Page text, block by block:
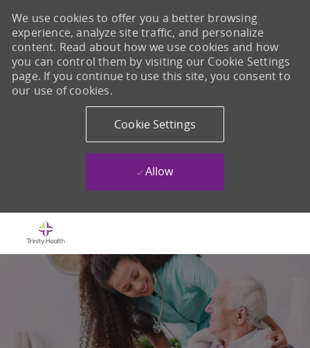
We use cookies to offer you a better browsing
experience, analyze site traffic, and personalize
content. Read about how we use cookies and how
you can control them by visiting our Cookie Settings
page. If you continue to use this site, you consent to
our use of cookies.
Cookie Settings
Allow